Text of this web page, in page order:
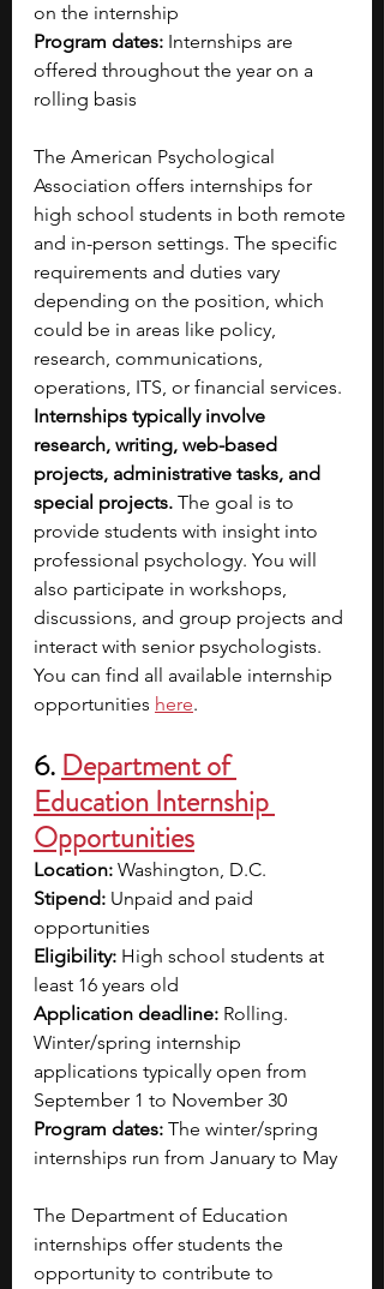
on the internship
Program dates: Internships are
offered throughout the year on a
rolling basis
The American Psychological
Association offers internships for
high school students in both remote
and in-person settings. The specific
requirements and duties vary
depending on the position, which
could be in areas like policy,
research, communications,
operations, ITS, or financial services.
Internships typically involve
research, writing, web-based
projects, administrative tasks, and
special projects. The goal is to
provide students with insight into
professional psychology. You will
also participate in workshops,
discussions, and group projects and
interact with senior psychologists.
You can find all available internship
opportunities here.
6. Department of
Education Internship
Opportunities
Location: Washington, D.C.
Stipend: Unpaid and paid
opportunities
Eligibility: High school students at
least 16 years old
Application deadline: Rolling.
Winter/spring internship
applications typically open from
September 1 to November 30
Program dates: The winter/spring
internships run from January to May
The Department of Education
internships offer students the
opportunity to contribute to